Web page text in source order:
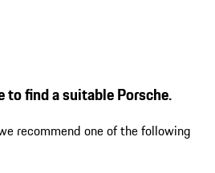
to find a suitable Porsche.
recommend one of the following